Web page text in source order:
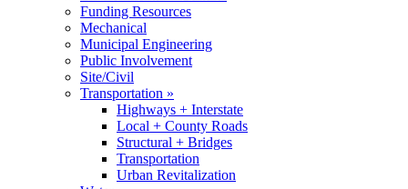
Funding Resources
Mechanical
Municipal Engineering
Public Involvement
Site/Civil
Transportation »
Highways + Interstate
Local + County Roads
Structural + Bridges
Transportation
Urban Revitalization